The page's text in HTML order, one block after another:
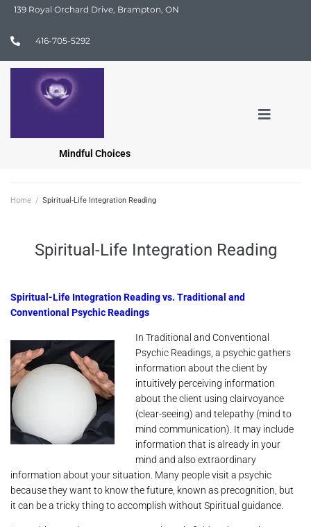
139 Royal Orchard Drive, Brampton, ON
416-705-5292
Mindful Choices
Home / Spiritual-Life Integration Reading
Spiritual-Life Integration Reading
Spiritual-Life Integration Reading vs. Traditional and
Conventional Psychic Readings
In Traditional and Conventional
Psychic Readings, a psychic gathers
information about the client by
intuitively perceiving information
about the client using clairvoyance
(clear-seeing) and telepathy (mind to
mind communication). It may include
information that is already in your
mind and also extraordinary
information about your situation. Many people visit a psychic
because they want to know the future, known as precognition, but
it can be a tricky thing to accomplish without Spiritual guidance.